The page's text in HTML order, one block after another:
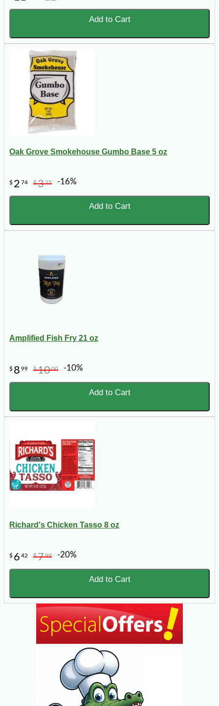
Add to Cart
Oak Grove Smokehouse Gumbo Base 5 oz
$ 2 74 $325 -16%
Add to Cart
Amplified Fish Fry 21 oz
$ 8 99 $1000 -10%
Add to Cart
Richard's Chicken Tasso 8 oz
$ 6 42 $799 -20%
Add to Cart